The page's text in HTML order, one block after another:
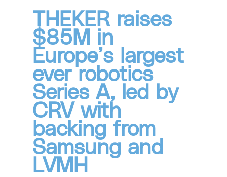
THEKER raises
$85M in
Europe’s largest
ever robotics
Series A, led by
CRV with
backing from
Samsung and
LVMH